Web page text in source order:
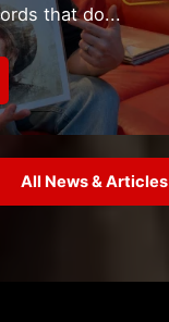
that do...
All News & Articles